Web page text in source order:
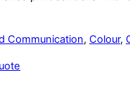
Communication, Colour,